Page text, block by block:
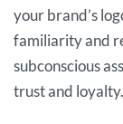
your brand’s
familiarity and
subconscious
trust and loyalty.